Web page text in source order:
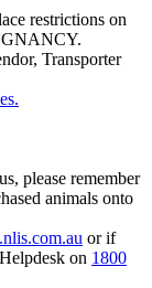
restrictions on
Transporter
please remember
animals onto
or if
on 1800